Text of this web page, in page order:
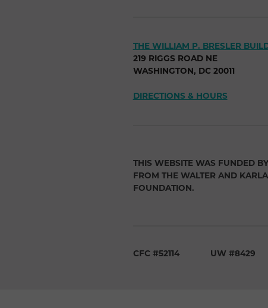
THE WILLIAM P. BRESLER
219 RIGGS ROAD NE
WASHINGTON, DC 20011
DIRECTIONS & HOURS
THIS WEBSITE WAS FUNDED
FROM THE WALTER AND
FOUNDATION.
CFC #52114 UW #8429